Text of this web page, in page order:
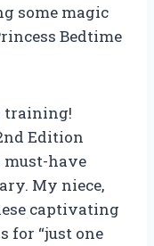
some magic
Bedtime
training!
Edition
must-have
My niece,
captivating
for “just one